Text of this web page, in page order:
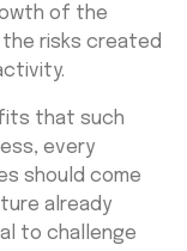
of the
risks created
that such
every
should come
already
to challenge